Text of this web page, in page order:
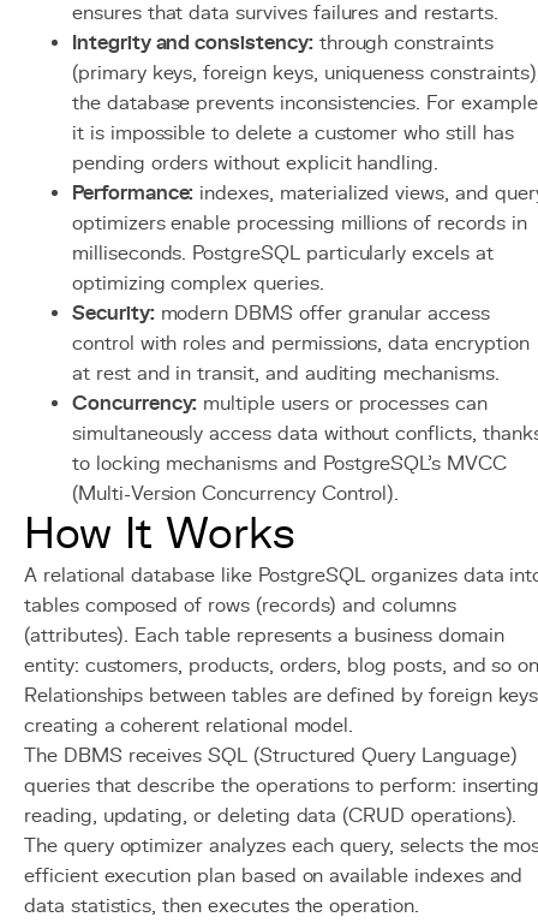
ensures that data survives failures and restarts.
Integrity and consistency:through constraints
(primary keys, foreign keys, uniqueness
the database prevents inconsistencies. For
it is impossible to delete a customer who still has
pending orders without explicit handling.
Performance: indexes, materialized views, and
optimizers enable processing millions of records in
milliseconds. PostgreSQL particularly excels at
optimizing complex queries.
Security:modern DBMS offer granular access
control with roles and permissions, data encryption
at rest and in transit, and auditing mechanisms.
Concurrency: multiple users or processes can
simultaneously access data without conflicts,
to locking mechanisms and PostgreSQL's MVCC
(Multi-Version Concurrency Control).
How It Works
A relational database like PostgreSQL organizes data
tables composed of rows (records) and columns
(attributes). Each table represents a business domain
entity: customers, products, orders, blog posts, and so
Relationships between tables are defined by foreign
creating a coherent relational model.
The DBMS receives SQL (Structured Query Language)
queries that describe the operations to perform:
reading, updating, or deleting data (CRUD operations).
The query optimizer analyzes each query, selects the
efficient execution plan based on available indexes and
data statistics, then executes the operation.